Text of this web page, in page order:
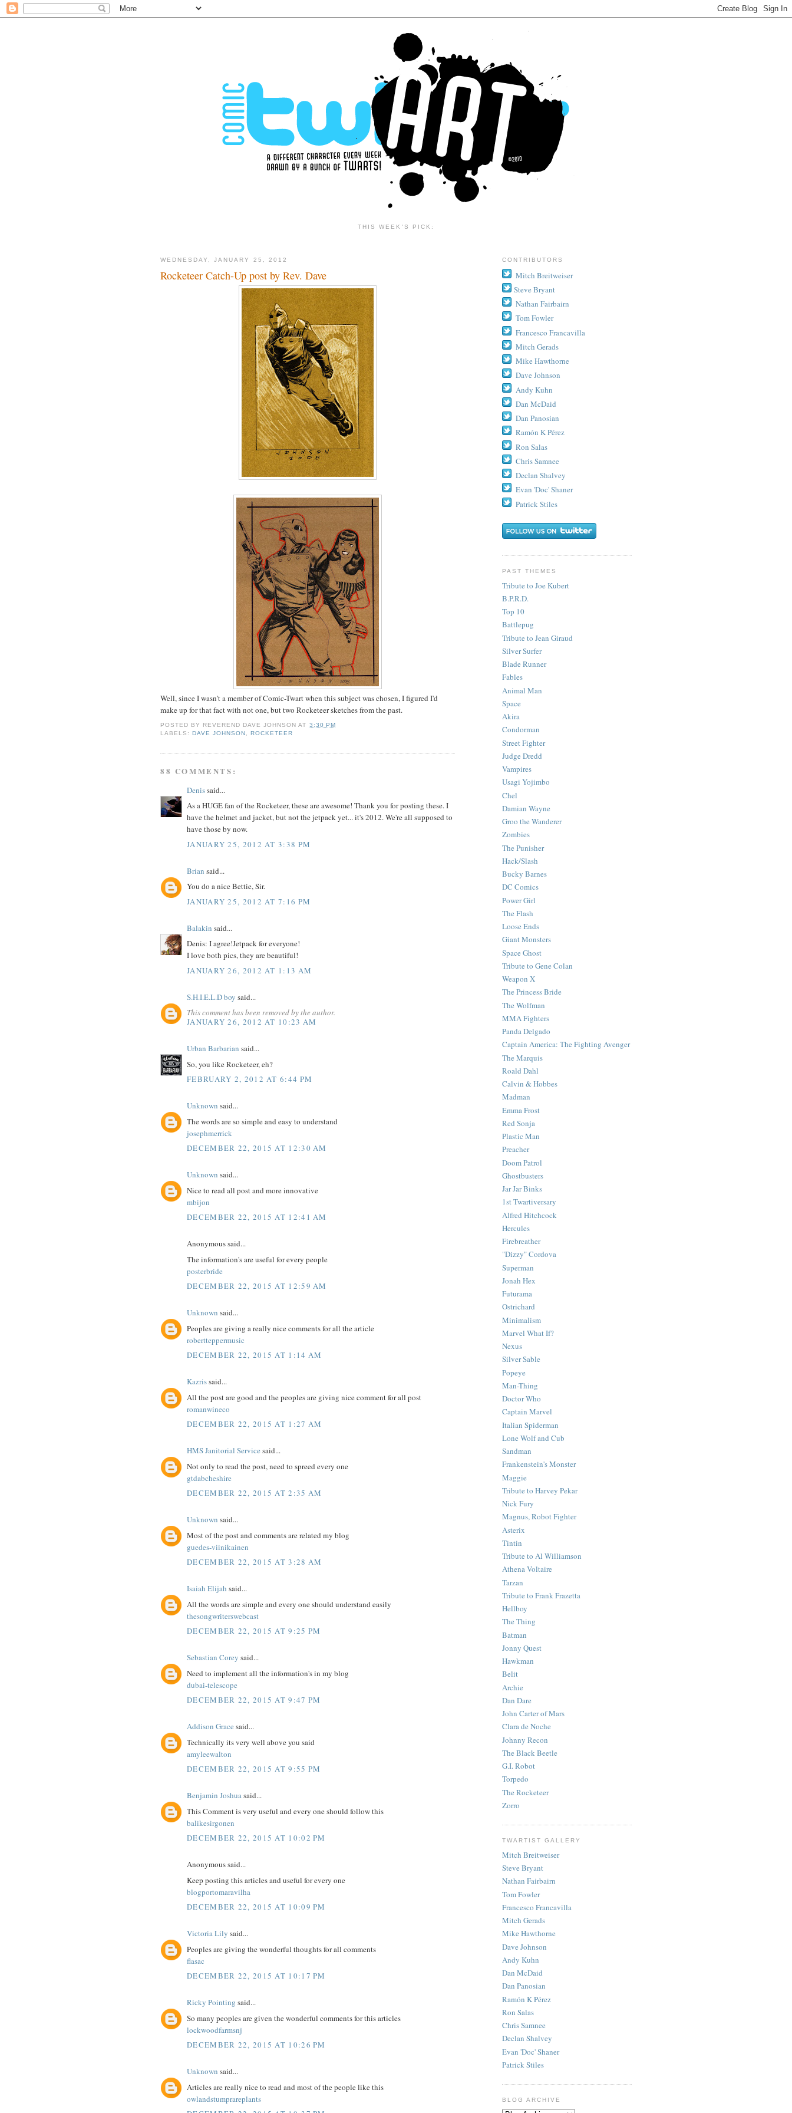
THIS WEEK'S PICK:
WEDNESDAY, JANUARY 25, 2012
Rocketeer Catch-Up post by Rev. Dave
Well, since I wasn't a member of Comic-Twart when this subject was chosen, I figured I'd
make up for that fact with not one, but two Rocketeer sketches from the past.
POSTED BY REVEREND DAVE JOHNSON AT 3:30 PM
LABELS:DAVE JOHNSON,ROCKETEER
88 COMMENTS:
Denissaid...
As a HUGE fan of the Rocketeer, these are awesome! Thank you for posting these. I
have the helmet and jacket, but not the jetpack yet... it's 2012. We're all supposed to
have those by now.
JANUARY 25, 2012 AT 3:38 PM
Brian said...
You do a nice Bettie, Sir.
JANUARY 25, 2012 AT 7:16 PM
Balakin said...
Denis: I agree!Jetpack for everyone!
I love both pics, they are beautiful!
JANUARY 26, 2012 AT 1:13 AM
S.H.I.E.L.D boy said...
This comment has been removed by the author.
JANUARY 26, 2012 AT 10:23 AM
Urban Barbarian said...
So, you like Rocketeer, eh?
FEBRUARY 2, 2012 AT 6:44 PM
Unknown said...
The words are so simple and easy to understand
josephmerrick
DECEMBER 22, 2015 AT 12:30 AM
Unknown said...
Nice to read all post and more innovative
mbijon
DECEMBER 22, 2015 AT 12:41 AM
Anonymous said...
The information's are useful for every people
posterbride
DECEMBER 22, 2015 AT 12:59 AM
Unknown said...
Peoples are giving a really nice comments for all the article
robertteppermusic
DECEMBER 22, 2015 AT 1:14 AM
Kazrissaid...
All the post are good and the peoples are giving nice comment for all post
romanwineco
DECEMBER 22, 2015 AT 1:27 AM
HMS Janitorial Service said...
Not only to read the post, need to spreed every one
gtdabcheshire
DECEMBER 22, 2015 AT 2:35 AM
Unknown said...
Most of the post and comments are related my blog
guedes-viinikainen
DECEMBER 22, 2015 AT 3:28 AM
Isaiah Elijah said...
All the words are simple and every one should understand easily
thesongwriterswebcast
DECEMBER 22, 2015 AT 9:25 PM
Sebastian Corey said...
Need to implement all the information's in my blog
dubai-telescope
DECEMBER 22, 2015 AT 9:47 PM
Addison Grace said...
Technically its very well above you said
amyleewalton
DECEMBER 22, 2015 AT 9:55 PM
Benjamin Joshuasaid...
This Comment is very useful and every one should follow this
balikesirgonen
DECEMBER 22, 2015 AT 10:02 PM
Anonymous said...
Keep posting this articles and useful for every one
blogportomaravilha
DECEMBER 22, 2015 AT 10:09 PM
Victoria Lily said...
Peoples are giving the wonderful thoughts for all comments
flasac
DECEMBER 22, 2015 AT 10:17 PM
Ricky Pointing said...
So many peoples are given the wonderful comments for this articles
lockwoodfarmsnj
DECEMBER 22, 2015 AT 10:26 PM
Unknown said...
Articles are really nice to read and most of the people like this
owlandstumprareplants
CONTRIBUTORS
Mitch Breitweiser
Steve Bryant
Nathan Fairbairn
Tom Fowler
Francesco Francavilla
Mitch Gerads
Mike Hawthorne
Dave Johnson
Andy Kuhn
Dan McDaid
Dan Panosian
Ramón K Pérez
Ron Salas
Chris Samnee
Declan Shalvey
Evan 'Doc' Shaner
Patrick Stiles
PAST THEMES
Tribute to Joe Kubert
B.P.R.D.
Top 10
Battlepug
Tribute to Jean Giraud
Silver Surfer
Blade Runner
Fables
Animal Man
Space
Akira
Condorman
Street Fighter
Judge Dredd
Vampires
Usagi Yojimbo
Chel
Damian Wayne
Groo the Wanderer
Zombies
The Punisher
Hack/Slash
Bucky Barnes
DC Comics
Power Girl
The Flash
Loose Ends
Giant Monsters
Space Ghost
Tribute to Gene Colan
Weapon X
The Princess Bride
The Wolfman
MMA Fighters
Panda Delgado
Captain America: The Fighting Avenger
The Marquis
Roald Dahl
Calvin & Hobbes
Madman
Emma Frost
Red Sonja
Plastic Man
Preacher
Doom Patrol
Ghostbusters
Jar Jar Binks
1st Twartiversary
Alfred Hitchcock
Hercules
Firebreather
"Dizzy" Cordova
Superman
Jonah Hex
Futurama
Ostrichard
Minimalism
Marvel What If?
Nexus
Silver Sable
Popeye
Man-Thing
Doctor Who
Captain Marvel
Italian Spiderman
Lone Wolf and Cub
Sandman
Frankenstein's Monster
Maggie
Tribute to Harvey Pekar
Nick Fury
Magnus, Robot Fighter
Asterix
Tintin
Tribute to Al Williamson
Athena Voltaire
Tarzan
Tribute to Frank Frazetta
Hellboy
The Thing
Batman
Jonny Quest
Hawkman
Belit
Archie
Dan Dare
John Carter of Mars
Clara de Noche
Johnny Recon
The Black Beetle
G.I. Robot
Torpedo
The Rocketeer
Zorro
TWARTIST GALLERY
Mitch Breitweiser
Steve Bryant
Nathan Fairbairn
Tom Fowler
Francesco Francavilla
Mitch Gerads
Mike Hawthorne
Dave Johnson
Andy Kuhn
Dan McDaid
Dan Panosian
Ramón K Pérez
Ron Salas
Chris Samnee
Declan Shalvey
Evan 'Doc' Shaner
Patrick Stiles
BLOG ARCHIVE